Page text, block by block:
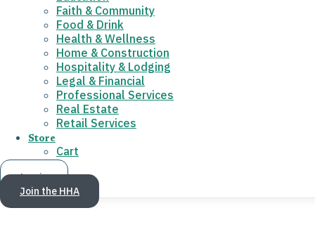
Faith & Community
Food & Drink
Health & Wellness
Home & Construction
Hospitality & Lodging
Legal & Financial
Professional Services
Real Estate
Retail Services
Store
Cart
Log in
Join the HHA